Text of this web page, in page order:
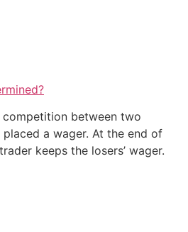
competition between two
a wager. At the end of
keeps the losers’ wager.